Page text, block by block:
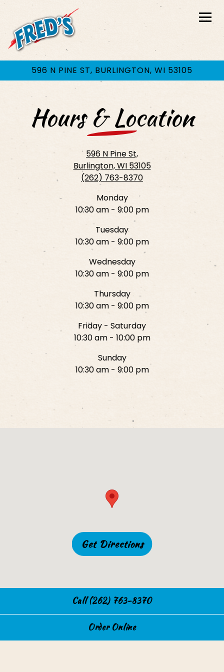
596 N PINE ST, BURLINGTON, WI 53105
Main content starts here, tab to start navigating
Hours & Location
596 N Pine St,
Burlington, WI 53105
(262) 763-8370
Monday
10:30 am - 9:00 pm
Tuesday
10:30 am - 9:00 pm
Wednesday
10:30 am - 9:00 pm
Thursday
10:30 am - 9:00 pm
Friday - Saturday
10:30 am - 10:00 pm
Sunday
10:30 am - 9:00 pm
Get Directions
Call (262) 763-8370
Order Online